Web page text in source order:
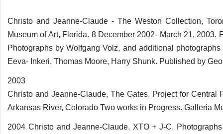
Christo and Jeanne-Claude - The Weston Collection,
Museum of Art, Florida. 8 December 2002- March 21,
Photographs by Wolfgang Volz, and additional
Eeva- Inkeri, Thomas Moore, Harry Shunk. Published by
2003
Christo and Jeanne-Claude, The Gates, Project for
Arkansas River, Colorado Two works in Progress. Galleria
2004 Christo and Jeanne-Claude, XTO + J-C.